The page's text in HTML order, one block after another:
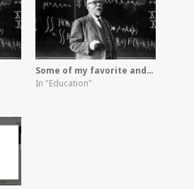
Some of my favorite and…
In "Education"